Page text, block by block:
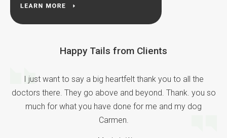
Happy Tails from Clients
I just want to say a big heartfelt thank you to all the
doctors there. They go above and beyond. Thank. you so
much for what you have done for me and my dog
Carmen.